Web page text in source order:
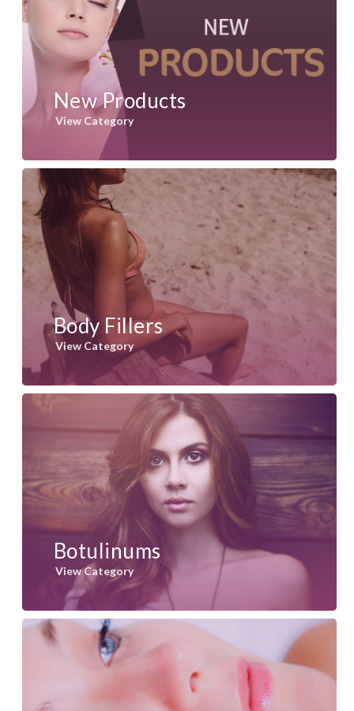
New Products
View Category
Body Fillers
View Category
Botulinums
View Category